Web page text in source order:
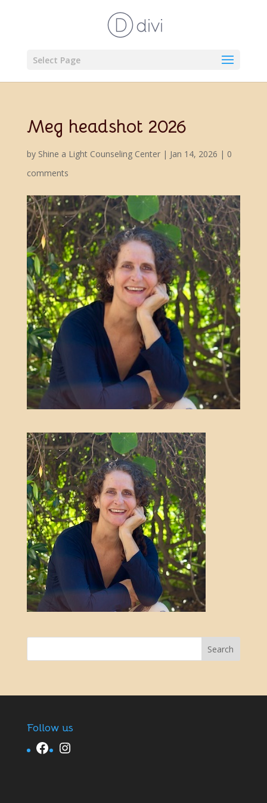
Select Page
Meg headshot 2026
by Shine a Light Counseling Center| Jan 14, 2026 | 0
comments
Follow us
Facebook Instagram